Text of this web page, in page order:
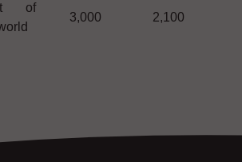
of
3,000 2,100